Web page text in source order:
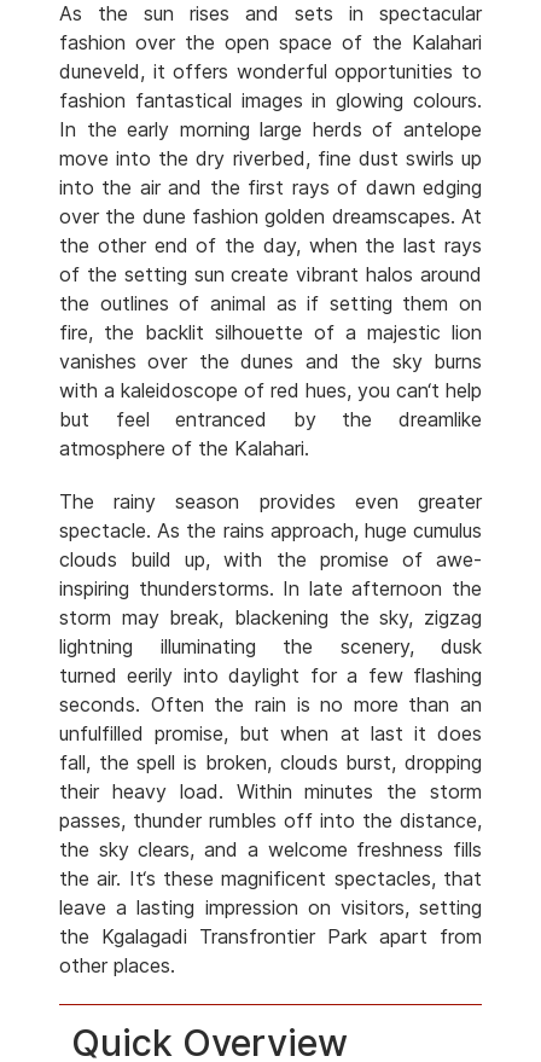
As the sun rises and sets in spectacular
fashion over the open space of the Kalahari
duneveld, it offers wonderful opportunities to
fashion fantastical images in glowing colours.
In the early morning large herds of antelope
move into the dry riverbed, fine dust swirls up
into the air and the first rays of dawn edging
over the dune fashion golden dreamscapes. At
the other end of the day, when the last rays
of the setting sun create vibrant halos around
the outlines of animal as if setting them on
fire, the backlit silhouette of a majestic lion
vanishes over the dunes and the sky burns
with a kaleidoscope of red hues, you can‘t help
but feel entranced by the dreamlike
atmosphere of the Kalahari.
The rainy season provides even greater
spectacle. As the rains approach, huge cumulus
clouds build up, with the promise of awe-
inspiring thunderstorms. In late afternoon the
storm may break, blackening the sky, zigzag
lightning illuminating the scenery, dusk
turned eerily into daylight for a few flashing
seconds. Often the rain is no more than an
unfulfilled promise, but when at last it does
fall, the spell is broken, clouds burst, dropping
their heavy load. Within minutes the storm
passes, thunder rumbles off into the distance,
the sky clears, and a welcome freshness fills
the air. It‘s these magnificent spectacles, that
leave a lasting impression on visitors, setting
the Kgalagadi Transfrontier Park apart from
other places.
Quick Overview